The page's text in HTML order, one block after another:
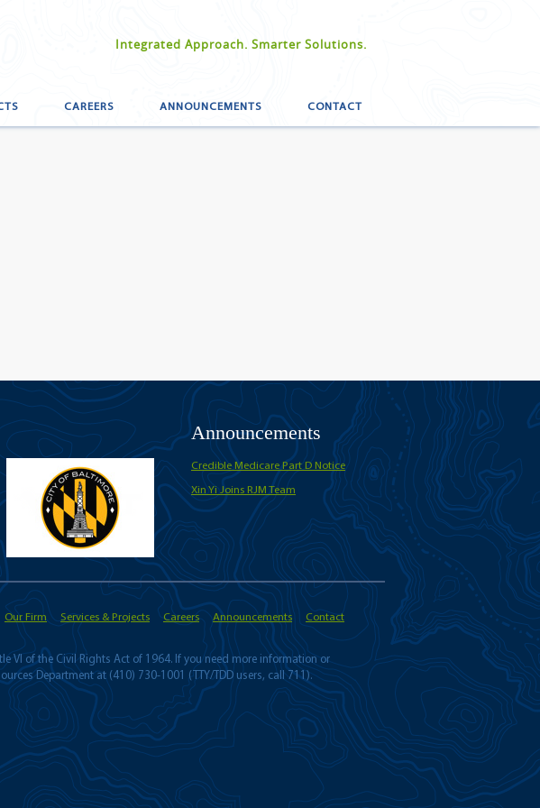
Integrated Approach. Smarter Solutions.
CAREERS ANNOUNCEMENTS CONTACT
Announcements
Credible Medicare Part D Notice
Xin Yi Joins RJM Team
Our Firm Services & Projects Careers Announcements Contact
VI of the Civil Rights Act of 1964. If you need more information or
Department at (410) 730-1001 (TTY/TDD users, call 711).